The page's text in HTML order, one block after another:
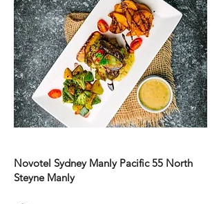
Novotel Sydney Manly Pacific 55 North
Steyne Manly